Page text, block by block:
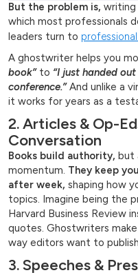
But the problem is, writing
which most professionals
leaders turn to
A ghostwriter helps you
book”to “I just handed
conference.”And unlike a
it works for years as a
2. Articles & Op-
Conversation
Books build authority, but
momentum. They keep
after week, shaping how
topics. Imagine being the
Harvard Business Review
quotes. Ghostwriters
way editors want to
3. Speeches &